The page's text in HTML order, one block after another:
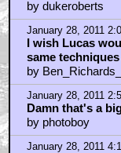
January 27, 2011
Dark Empire
by rickdeckard1
January 27, 2011
Gave a shit
by proevad
January 27, 2011
Yoda was not a
by